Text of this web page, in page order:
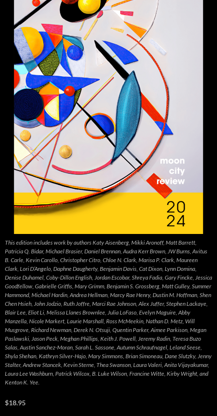
This edition includes work by authors Katy Aisenberg, Mikki Aronoff, Matt Barrett,
Patricia Q. Bidar, Michael Brasier, Daniel Brennan, Audra Kerr Brown, JW Burns, Avitus
B. Carle, Kevin Carollo, Christopher Citro, Chloe N. Clark, Marisa P. Clark, Maureen
Clark, Lori D’Angelo, Daphne Daugherty, Benjamin Davis, Cat Dixon, Lynn Domina,
Denise Duhamel, Coby-Dillon English, Jordan Escobar, Shreya Fadia, Gary Fincke, Jessica
Goodfellow, Gabrielle Griffis, Mary Grimm, Benjamin S. Grossberg, Matt Gulley, Summer
Hammond, Michael Hardin, Andrea Hellman, Marcy Rae Henry, Dustin M. Hoffman, Shen
Chen Hsieh, John Jodzio, Ruth Joffre, Marci Rae Johnson, Alex Juffer, Stephen Lackaye,
Blair Lee, Eliot Li, Melissa Llanes Brownlee, Julia LoFaso, Evelyn Maguire, Abby
Manzella, Nicole Markert, Laurie Marshall, Ross McMeekin, Nathan D. Metz, Will
Musgrove, Richard Newman, Derek N. Otsuji, Quentin Parker, Aimee Parkison, Megan
Paslawski, Jason Peck, Meghan Phillips, Keith J. Powell, Jeremy Radin, Teresa Buzo
Salas, Austin Sanchez-Moran, Sarah L. Sassone, Autumn Schraufnagel, Leland Seese,
Shyla Shehan, Kathryn Silver-Hajo, Mary Simmons, Brian Simoneau, Dane Slutzky, Jenny
Stalter, Andrew Stancek, Kevin Sterne, Thea Swanson, Laura Valeri, Anita Vijayakumar,
Laura Lee Washburn, Patrick Wilcox, B. Luke Wilson, Francine Witte, Kirby Wright, and
Kenton K. Yee.
$18.95